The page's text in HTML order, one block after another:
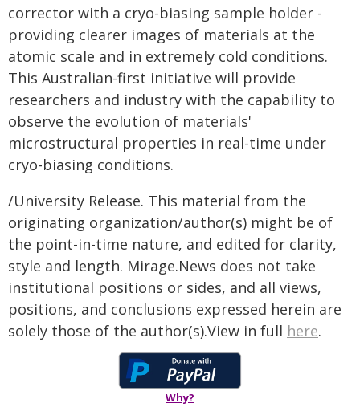
corrector with a cryo-biasing sample holder -
providing clearer images of materials at the
atomic scale and in extremely cold conditions.
This Australian-first initiative will provide
researchers and industry with the capability to
observe the evolution of materials'
microstructural properties in real-time under
cryo-biasing conditions.
/University Release. This material from the
originating organization/author(s) might be of
the point-in-time nature, and edited for clarity,
style and length. Mirage.News does not take
institutional positions or sides, and all views,
positions, and conclusions expressed herein are
solely those of the author(s).View in full here.
Why?